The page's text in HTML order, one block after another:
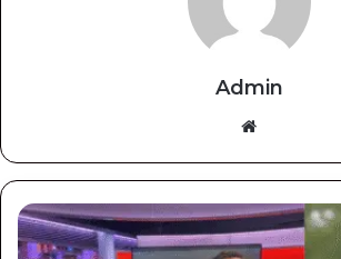
Admin
Website